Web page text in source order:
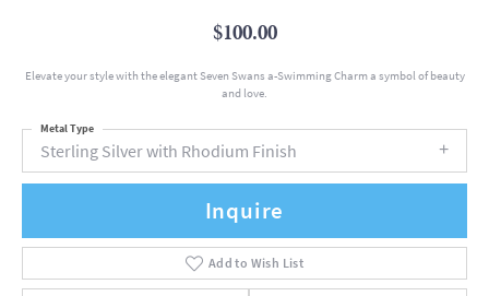
$100.00
Elevate your style with the elegant Seven Swans a-Swimming Charm a symbol of beauty
and love.
Sterling Silver with Rhodium Finish
Metal Type
Inquire
Add to Wish List